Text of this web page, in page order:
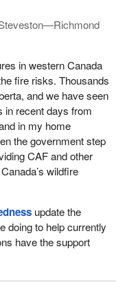
in western Canada
fire risks. Thousands
and we have seen
in recent days from
in my home
the government step
CAF and other
wildfire
update the
doing to help currently
have the support